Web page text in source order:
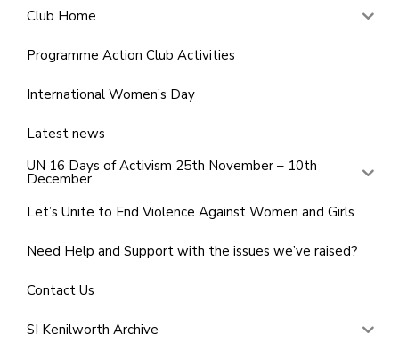
Club Home
Programme Action Club Activities
International Women’s Day
Latest news
UN 16 Days of Activism 25th November – 10th
December
Let’s Unite to End Violence Against Women and Girls
Need Help and Support with the issues we’ve raised?
Contact Us
SI Kenilworth Archive